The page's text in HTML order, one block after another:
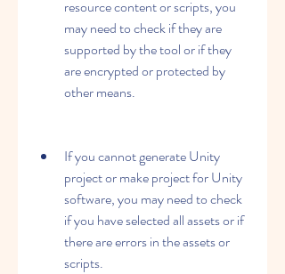
resource content or scripts, you
may need to check if they are
supported by the tool or if they
are encrypted or protected by
other means.
If you cannot generate Unity
project or make project for Unity
software, you may need to check
if you have selected all assets or if
there are errors in the assets or
scripts.